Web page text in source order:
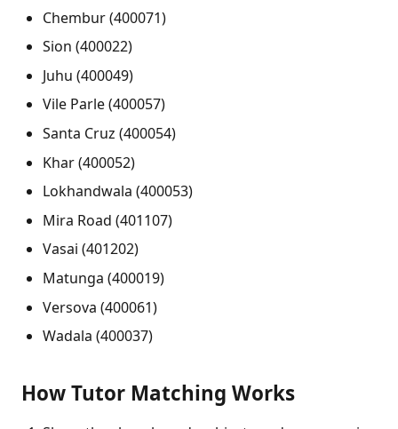
Chembur (400071)
Sion (400022)
Juhu (400049)
Vile Parle (400057)
Santa Cruz (400054)
Khar (400052)
Lokhandwala (400053)
Mira Road (401107)
Vasai (401202)
Matunga (400019)
Versova (400061)
Wadala (400037)
How Tutor Matching Works